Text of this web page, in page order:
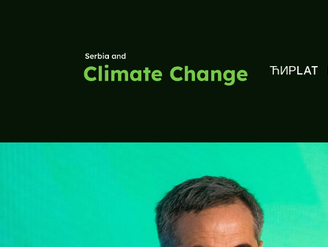
ЋИРLAT